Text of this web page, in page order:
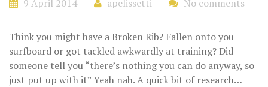
9 April 2014 apelissetti No comments
Think you might have a Broken Rib? Fallen onto you
surfboard or got tackled awkwardly at training? Did
someone tell you “there’s nothing you can do anyway, so
just put up with it” Yeah nah. A quick bit of research…